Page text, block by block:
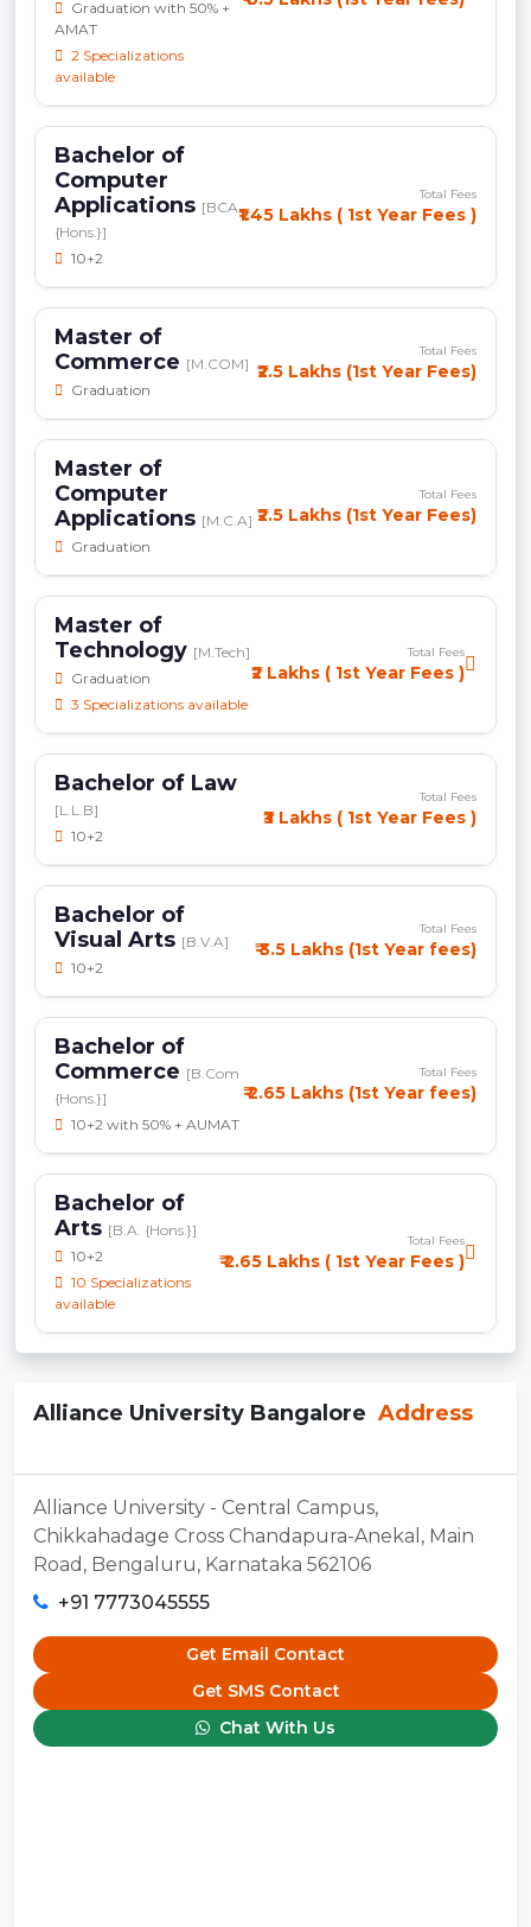
Graduation with 50% +
AMAT
2 Specializations
available
Bachelor of
Computer
Applications [BCA
{Hons.}]
10+2
Total Fees
₹1.45 Lakhs ( 1st Year Fees )
Master of
Commerce [M.COM]
Graduation
Total Fees
₹2.5 Lakhs (1st Year Fees)
Master of
Computer
Applications [M.C.A]
Graduation
Total Fees
₹2.5 Lakhs (1st Year Fees)
Master of
Technology [M.Tech]
Graduation
3 Specializations available
Total Fees
₹2 Lakhs ( 1st Year Fees )
Bachelor of Law
[L.L.B]
10+2
Total Fees
₹3 Lakhs ( 1st Year Fees )
Bachelor of
Visual Arts [B.V.A]
10+2
Total Fees
₹ 3.5 Lakhs (1st Year fees)
Bachelor of
Commerce [B.Com
{Hons.}]
10+2 with 50% + AUMAT
Total Fees
₹ 2.65 Lakhs (1st Year fees)
Bachelor of
Arts [B.A. {Hons.}]
10+2
10 Specializations
available
Total Fees
₹ 2.65 Lakhs ( 1st Year Fees )
Alliance University Bangalore Address
Alliance University - Central Campus,
Chikkahadage Cross Chandapura-Anekal, Main
Road, Bengaluru, Karnataka 562106
+91 7773045555
Get Email Contact
Get SMS Contact
Chat With Us